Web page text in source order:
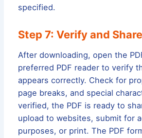
specified.
Step 7: Verify and Share
After downloading, open the
preferred PDF reader to verify
appears correctly. Check for
page breaks, and special
verified, the PDF is ready to
upload to websites, submit for
purposes, or print. The PDF